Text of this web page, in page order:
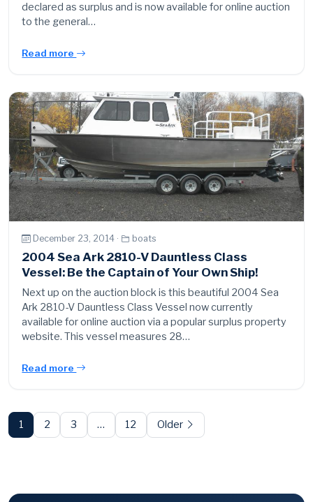
declared as surplus and is now available for online auction
to the general…
Read more
December 23, 2014 · boats
2004 Sea Ark 2810-V Dauntless Class
Vessel: Be the Captain of Your Own Ship!
Next up on the auction block is this beautiful 2004 Sea
Ark 2810-V Dauntless Class Vessel now currently
available for online auction via a popular surplus property
website. This vessel measures 28…
Read more
pagination
1 2 3 … 12 Older